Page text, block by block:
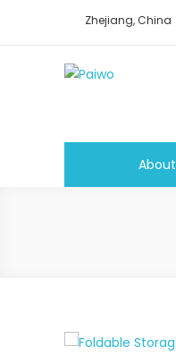
Zhejiang, China
About